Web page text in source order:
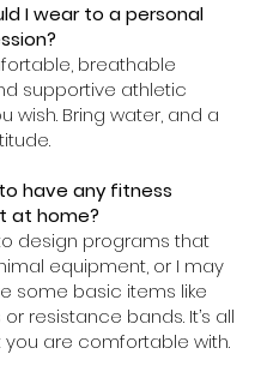
I wear to a personal
breathable
supportive athletic
wish. Bring water, and a
have any fitness
at home?
design programs that
equipment, or I may
some basic items like
resistance bands. It’s all
you are comfortable with.